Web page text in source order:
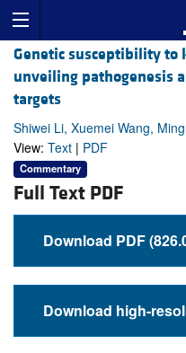
Genetic susceptibility to
unveiling pathogenesis
targets
Shiwei Li, Xuemei Wang,
View: Text | PDF
Commentary
Full Text PDF
Download